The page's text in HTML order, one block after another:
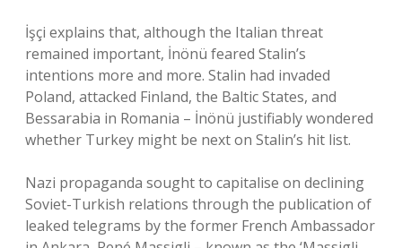
İşçi explains that, although the Italian threat
remained important, İnönü feared Stalin’s
intentions more and more. Stalin had invaded
Poland, attacked Finland, the Baltic States, and
Bessarabia in Romania – İnönü justifiably wondered
whether Turkey might be next on Stalin’s hit list.
Nazi propaganda sought to capitalise on declining
Soviet-Turkish relations through the publication of
leaked telegrams by the former French Ambassador